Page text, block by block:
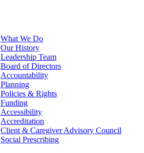
What We Do
Our History
Leadership Team
Board of Directors
Accountability
Planning
Policies & Rights
Funding
Accessibility
Accreditation
Client & Caregiver Advisory Council
Social Prescribing